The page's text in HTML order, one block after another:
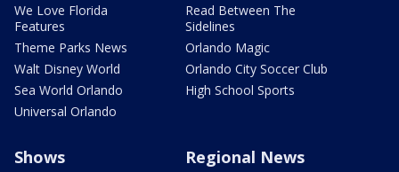
We Love Florida
Features
Theme Parks News
Walt Disney World
Sea World Orlando
Universal Orlando
Read Between The
Sidelines
Orlando Magic
Orlando City Soccer Club
High School Sports
Shows Regional News